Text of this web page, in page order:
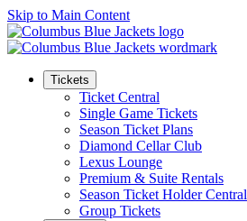
Skip to Main Content
Tickets
Ticket Central
Single Game Tickets
Season Ticket Plans
Diamond Cellar Club
Lexus Lounge
Premium & Suite Rentals
Season Ticket Holder Central
Group Tickets